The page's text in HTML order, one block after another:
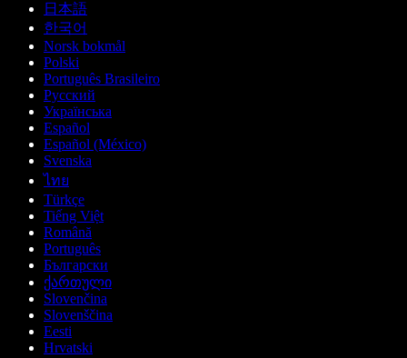
日本語
한국어
Norsk bokmål
Polski
Português Brasileiro
Русский
Українська
Español
Español (México)
Svenska
ไทย
Türkçe
Tiếng Việt
Română
Português
Български
ქართული
Slovenčina
Slovenščina
Eesti
Hrvatski